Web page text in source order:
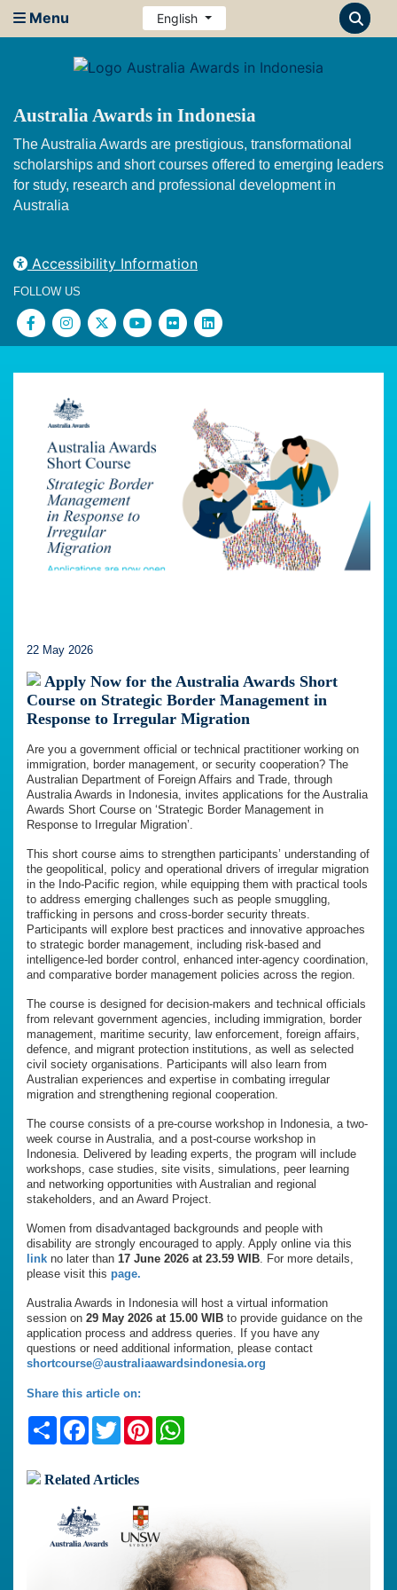
Menu English
Australia Awards in Indonesia
The Australia Awards are prestigious, transformational
scholarships and short courses offered to emerging leaders
for study, research and professional development in
Australia
Accessibility Information
FOLLOW US
22 May 2026
Apply Now for the Australia Awards Short
Course on Strategic Border Management in
Response to Irregular Migration
Are you a government official or technical practitioner working on
immigration, border management, or security cooperation? The
Australian Department of Foreign Affairs and Trade, through
Australia Awards in Indonesia, invites applications for the Australia
Awards Short Course on ‘Strategic Border Management in
Response to Irregular Migration’.
This short course aims to strengthen participants’ understanding of
the geopolitical, policy and operational drivers of irregular migration
in the Indo-Pacific region, while equipping them with practical tools
to address emerging challenges such as people smuggling,
trafficking in persons and cross-border security threats.
Participants will explore best practices and innovative approaches
to strategic border management, including risk-based and
intelligence-led border control, enhanced inter-agency coordination,
and comparative border management policies across the region.
The course is designed for decision-makers and technical officials
from relevant government agencies, including immigration, border
management, maritime security, law enforcement, foreign affairs,
defence, and migrant protection institutions, as well as selected
civil society organisations. Participants will also learn from
Australian experiences and expertise in combating irregular
migration and strengthening regional cooperation.
The course consists of a pre-course workshop in Indonesia, a two-
week course in Australia, and a post-course workshop in
Indonesia. Delivered by leading experts, the program will include
workshops, case studies, site visits, simulations, peer learning
and networking opportunities with Australian and regional
stakeholders, and an Award Project.
Women from disadvantaged backgrounds and people with
disability are strongly encouraged to apply. Apply online via this
link no later than 17 June 2026 at 23.59 WIB. For more details,
please visit this page.
Australia Awards in Indonesia will host a virtual information
session on 29 May 2026 at 15.00 WIB to provide guidance on the
application process and address queries. If you have any
questions or need additional information, please contact
shortcourse@australiaawardsindonesia.org
Share this article on:
ShareFacebook
TwitterPinterest
Related Articles